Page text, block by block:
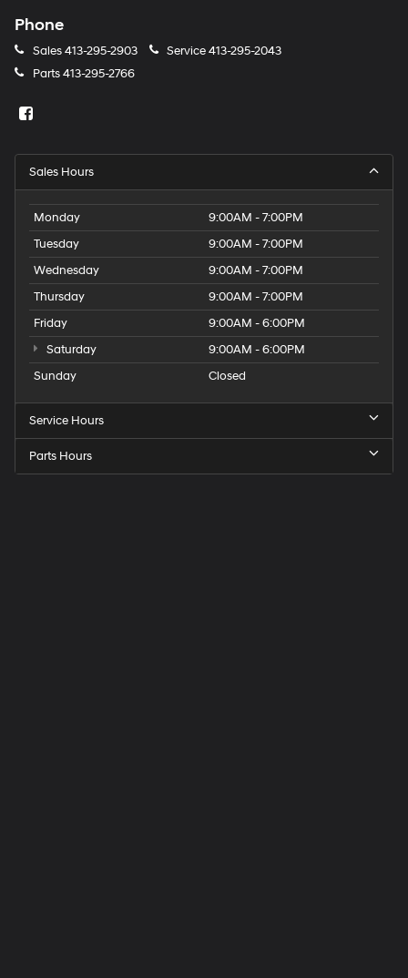
Phone
Sales413-295-2903 Service413-295-2043
Parts413-295-2766
Sales Hours
Monday
9:00AM - 7:00PM
Tuesday
9:00AM - 7:00PM
Wednesday
9:00AM - 7:00PM
Thursday
9:00AM - 7:00PM
Friday
9:00AM - 6:00PM
Saturday
9:00AM - 6:00PM
Sunday
Closed
Service Hours
Parts Hours